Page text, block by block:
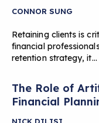
CONNOR SUNG
Retaining clients is
financial
retention strategy, it…
The Role of
Financial